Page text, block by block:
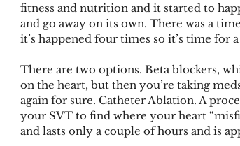
fitness and nutrition and it started to
and go away on its own. There was a
it’s happened four times so it’s time for
There are two options. Beta blockers,
on the heart, but then you’re taking
again for sure. Catheter Ablation. A
your SVT to find where your heart
and lasts only a couple of hours and is